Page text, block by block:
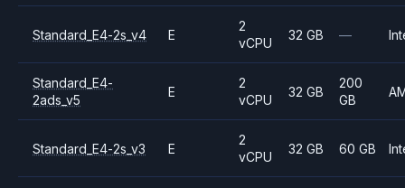
Standard_E4-2s_v4 E
2
vCPU
32 GB —
Standard_E4-
2ads_v5
E
2
vCPU
32 GB
200
GB
Standard_E4-2s_v3 E
2
vCPU
32 GB 60 GB